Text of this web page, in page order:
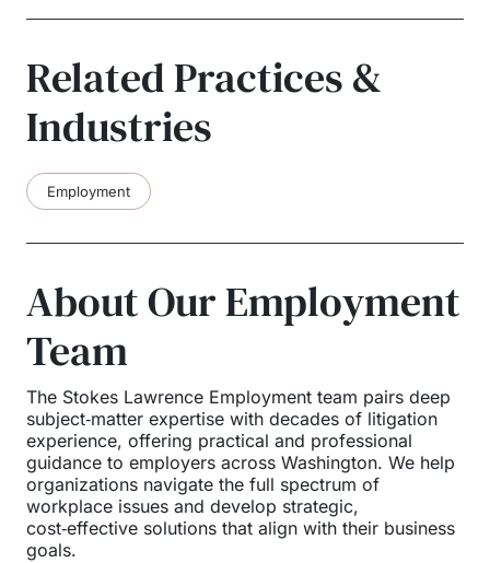
Related Practices &
Industries
Employment
About Our Employment
Team
The Stokes Lawrence Employment team pairs deep
subject‑matter expertise with decades of litigation
experience, offering practical and professional
guidance to employers across Washington. We help
organizations navigate the full spectrum of
workplace issues and develop strategic,
cost‑effective solutions that align with their business
goals.